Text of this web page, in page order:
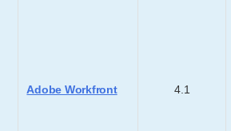
Adobe Workfront 4.1